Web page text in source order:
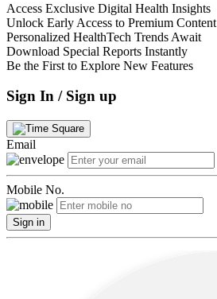
Access Exclusive Digital Health Insights
Unlock Early Access to Premium Content
Personalized HealthTech Trends Await
Download Special Reports Instantly
Be the First to Explore New Features
Sign In / Sign up
Email
Mobile No.
Sign in